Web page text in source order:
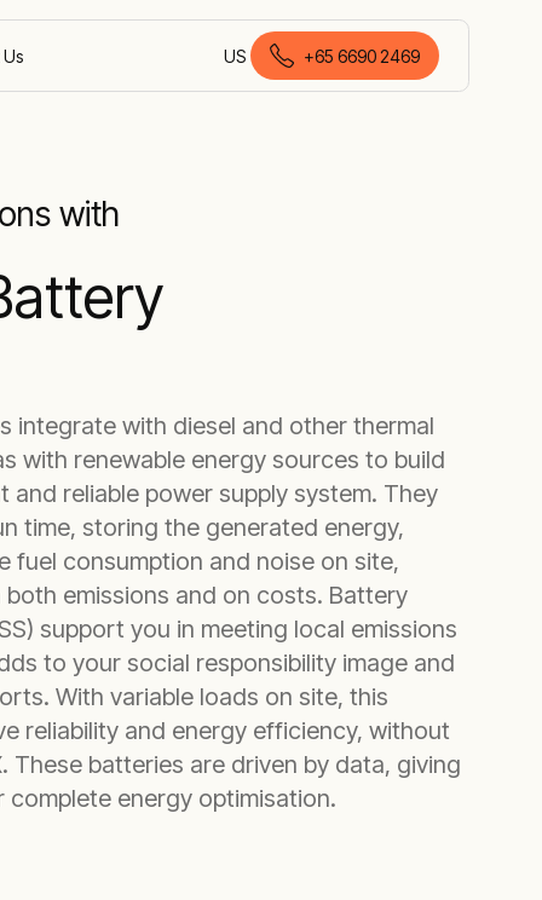
US
English (Singapore)
+65 6690 2469
with
integrate with diesel and other thermal
with renewable energy sources to build
and reliable power supply system. They
time, storing the generated energy,
fuel consumption and noise on site,
both emissions and on costs. Battery
support you in meeting local emissions
to your social responsibility image and
With variable loads on site, this
reliability and energy efficiency, without
These batteries are driven by data, giving
energy optimisation.